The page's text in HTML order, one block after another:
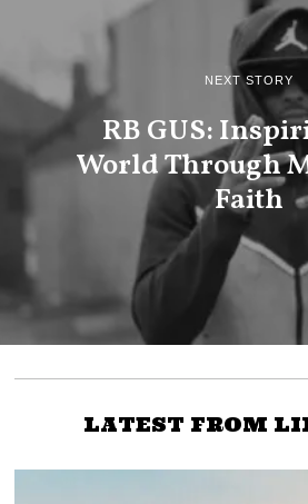
NEXT STORY
RB GUS:
World Through
Faith
LATEST FROM